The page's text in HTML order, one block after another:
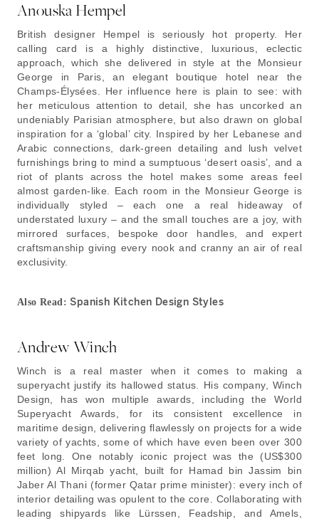
Anouska Hempel
British designer Hempel is seriously hot property. Her
calling card is a highly distinctive, luxurious, eclectic
approach, which she delivered in style at the Monsieur
George in Paris, an elegant boutique hotel near the
Champs-Élysées. Her influence here is plain to see: with
her meticulous attention to detail, she has uncorked an
undeniably Parisian atmosphere, but also drawn on global
inspiration for a ‘global’ city. Inspired by her Lebanese and
Arabic connections, dark-green detailing and lush velvet
furnishings bring to mind a sumptuous ‘desert oasis’, and a
riot of plants across the hotel makes some areas feel
almost garden-like. Each room in the Monsieur George is
individually styled – each one a real hideaway of
understated luxury – and the small touches are a joy, with
mirrored surfaces, bespoke door handles, and expert
craftsmanship giving every nook and cranny an air of real
exclusivity.
Also Read:Spanish Kitchen Design Styles
Andrew Winch
Winch is a real master when it comes to making a
superyacht justify its hallowed status. His company, Winch
Design, has won multiple awards, including the World
Superyacht Awards, for its consistent excellence in
maritime design, delivering flawlessly on projects for a wide
variety of yachts, some of which have even been over 300
feet long. One notably iconic project was the (US$300
million) Al Mirqab yacht, built for Hamad bin Jassim bin
Jaber Al Thani (former Qatar prime minister): every inch of
interior detailing was opulent to the core. Collaborating with
leading shipyards like Lürssen, Feadship, and Amels,